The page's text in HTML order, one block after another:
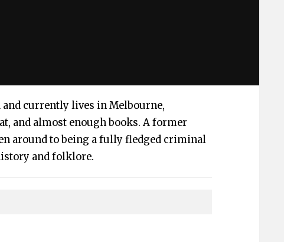
and currently lives in Melbourne,
and almost enough books. A former
around to being a fully fledged criminal
and folklore.